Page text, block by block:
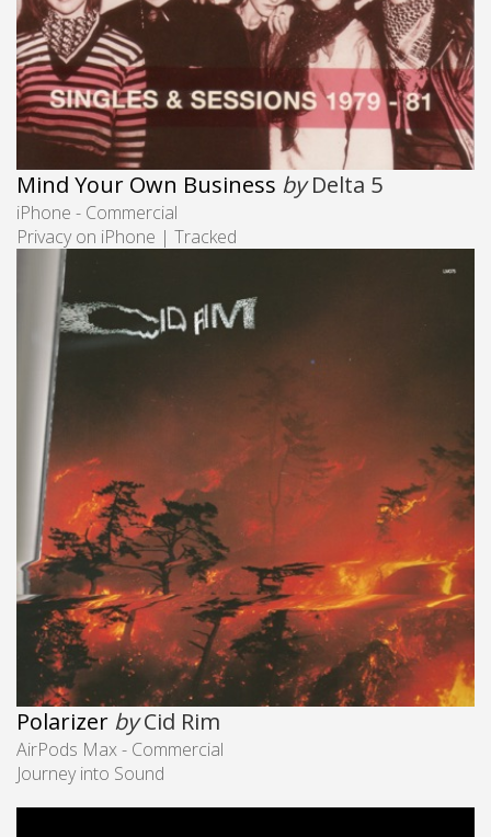
Mind Your Own Business byDelta 5
iPhone - Commercial
Privacy on iPhone | Tracked
Polarizer byCid Rim
AirPods Max - Commercial
Journey into Sound